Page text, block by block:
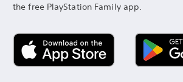
the free PlayStation Family app.